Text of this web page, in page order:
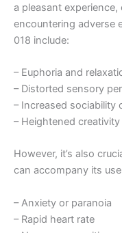
a pleasant
encountering adverse
018 include:
– Euphoria and
– Distorted sensory
– Increased sociability
– Heightened
However, it’s also
can accompany its
– Anxiety or paranoia
– Rapid heart rate